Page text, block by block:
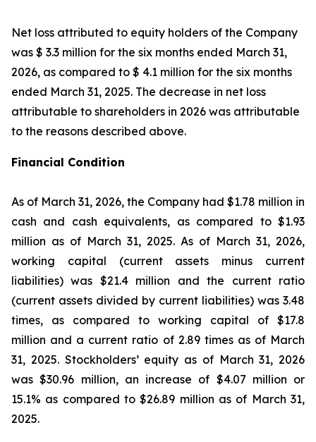
Net loss attributed to equity holders of the Company
was $ 3.3 million for the six months ended March 31,
2026, as compared to $ 4.1 million for the six months
ended March 31, 2025. The decrease in net loss
attributable to shareholders in 2026 was attributable
to the reasons described above.
Financial Condition
As of March 31, 2026, the Company had $1.78 million in
cash and cash equivalents, as compared to $1.93
million as of March 31, 2025. As of March 31, 2026,
working capital (current assets minus current
liabilities) was $21.4 million and the current ratio
(current assets divided by current liabilities) was 3.48
times, as compared to working capital of $17.8
million and a current ratio of 2.89 times as of March
31, 2025. Stockholders’ equity as of March 31, 2026
was $30.96 million, an increase of $4.07 million or
15.1% as compared to $26.89 million as of March 31,
2025.